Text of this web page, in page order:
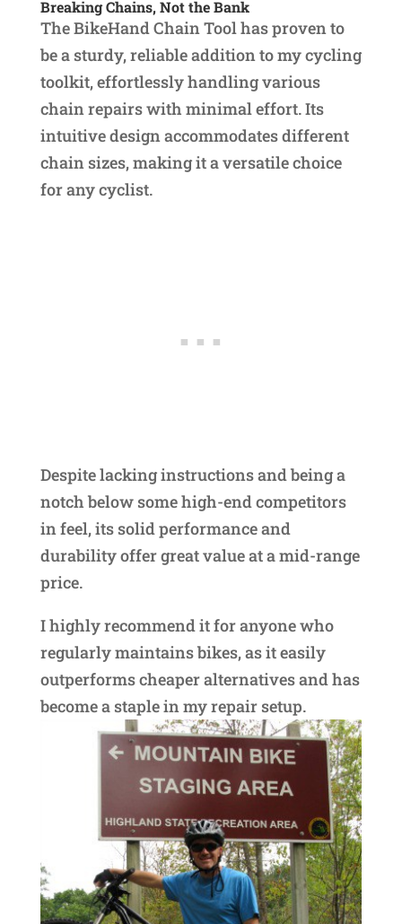
Breaking Chains, Not the Bank
The BikeHand Chain Tool has proven to
be a sturdy, reliable addition to my cycling
toolkit, effortlessly handling various
chain repairs with minimal effort. Its
intuitive design accommodates different
chain sizes, making it a versatile choice
for any cyclist.
Despite lacking instructions and being a
notch below some high-end competitors
in feel, its solid performance and
durability offer great value at a mid-range
price.
I highly recommend it for anyone who
regularly maintains bikes, as it easily
outperforms cheaper alternatives and has
become a staple in my repair setup.